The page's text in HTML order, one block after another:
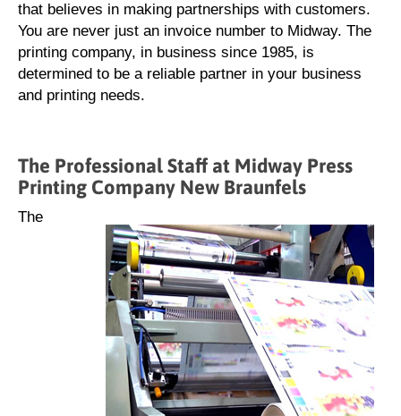
that believes in making partnerships with customers.
You are never just an invoice number to Midway. The
printing company, in business since 1985, is
determined to be a reliable partner in your business
and printing needs.
The Professional Staff at Midway Press
Printing Company New Braunfels
The